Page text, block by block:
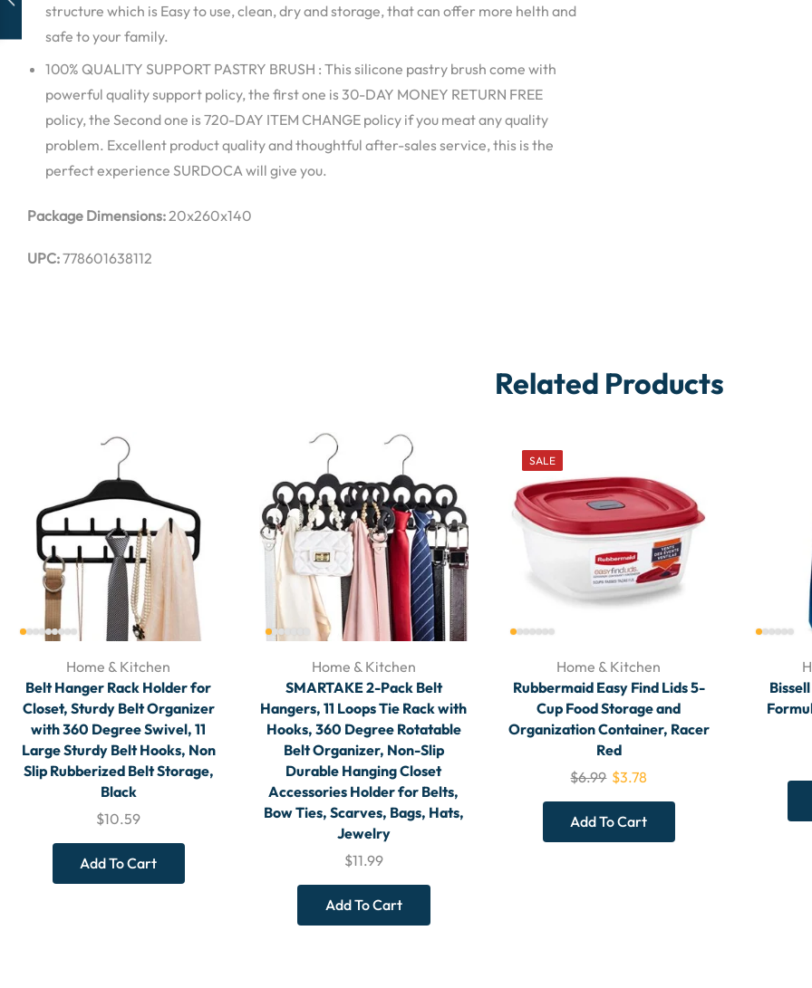
structure which is Easy to use, clean, dry and storage, that can offer more helth and
safe to your family.
100% QUALITY SUPPORT PASTRY BRUSH : This silicone pastry brush come with
powerful quality support policy, the first one is 30-DAY MONEY RETURN FREE
policy, the Second one is 720-DAY ITEM CHANGE policy if you meat any quality
problem. Excellent product quality and thoughtful after-sales service, this is the
perfect experience SURDOCA will give you.
Package Dimensions: 20x260x140
UPC:778601638112
Related Products
Home & Kitchen
Belt Hanger Rack Holder for
Closet, Sturdy Belt Organizer
with 360 Degree Swivel, 11
Large Sturdy Belt Hooks, Non
Slip Rubberized Belt Storage,
Black
$10.59
Add To Cart
Home & Kitchen
SMARTAKE 2-Pack Belt
Hangers, 11 Loops Tie Rack with
Hooks, 360 Degree Rotatable
Belt Organizer, Non-Slip
Durable Hanging Closet
Accessories Holder for Belts,
Bow Ties, Scarves, Bags, Hats,
Jewelry
$11.99
Add To Cart
SALE
Home & Kitchen
Rubbermaid Easy Find Lids 5-
Cup Food Storage and
Organization Container, Racer
Red
$6.99 $3.78
Add To Cart